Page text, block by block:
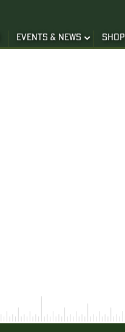
EVENTS & NEWS SHOP